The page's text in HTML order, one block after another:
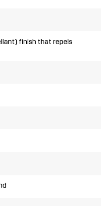
finish that repels